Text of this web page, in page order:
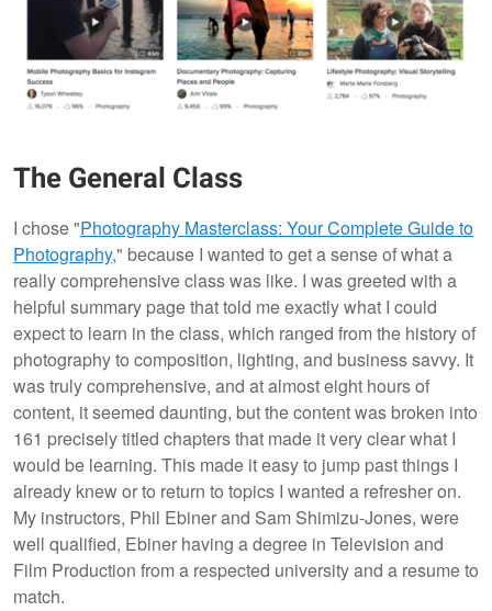
The General Class
I chose "Photography Masterclass: Your Complete Guide to
Photography," because I wanted to get a sense of what a
really comprehensive class was like. I was greeted with a
helpful summary page that told me exactly what I could
expect to learn in the class, which ranged from the history of
photography to composition, lighting, and business savvy. It
was truly comprehensive, and at almost eight hours of
content, it seemed daunting, but the content was broken into
161 precisely titled chapters that made it very clear what I
would be learning. This made it easy to jump past things I
already knew or to return to topics I wanted a refresher on.
My instructors, Phil Ebiner and Sam Shimizu-Jones, were
well qualified, Ebiner having a degree in Television and
Film Production from a respected university and a resume to
match.